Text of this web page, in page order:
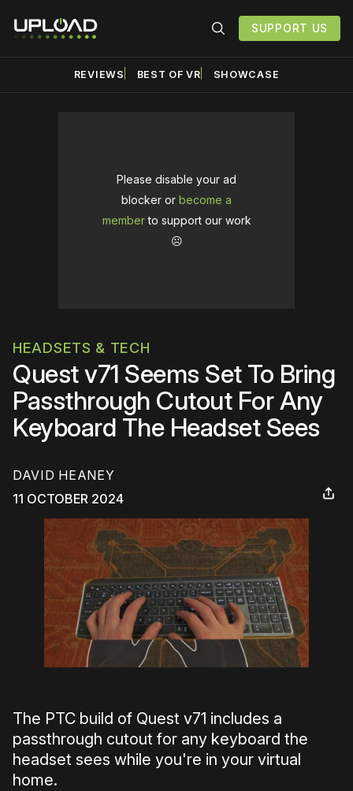
SUPPORT US
REVIEWS BEST OF VR SHOWCASE
Please disable your ad
blocker or become a
memberto support our work
☹️
HEADSETS & TECH
Quest v71 Seems Set To Bring
Passthrough Cutout For Any
Keyboard The Headset Sees
DAVID HEANEY
11 OCTOBER 2024
The PTC build of Quest v71 includes a
passthrough cutout for any keyboard the
headset sees while you're in your virtual
home.